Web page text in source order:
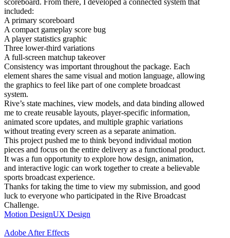
included:
A primary scoreboard
A compact gameplay score bug
A player statistics graphic
Three lower-third variations
A full-screen matchup takeover
Consistency was important throughout the package. Each
element shares the same visual and motion language, allowing
the graphics to feel like part of one complete broadcast
system.
Rive’s state machines, view models, and data binding allowed
me to create reusable layouts, player-specific information,
animated score updates, and multiple graphic variations
without treating every screen as a separate animation.
This project pushed me to think beyond individual motion
pieces and focus on the entire delivery as a functional product.
It was a fun opportunity to explore how design, animation,
and interactive logic can work together to create a believable
sports broadcast experience.
Thanks for taking the time to view my submission, and good
luck to everyone who participated in the Rive Broadcast
Challenge.
Motion DesignUX Design
Adobe After Effects